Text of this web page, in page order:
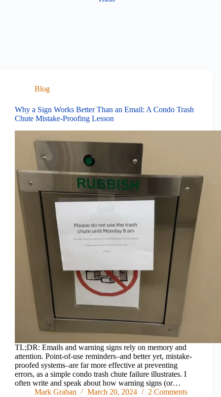
Blog
Why a Sign Works Better Than an Email: A Condo Trash
Chute Mistake-Proofing Lesson
TL;DR: Emails and warning signs rely on memory and
attention. Point-of-use reminders–and better yet, mistake-
proofed systems–are far more effective at preventing
errors, as a simple condo trash chute failure illustrates. I
often write and speak about how warning signs (or…
Mark Graban
March 20, 2024 2 Comments